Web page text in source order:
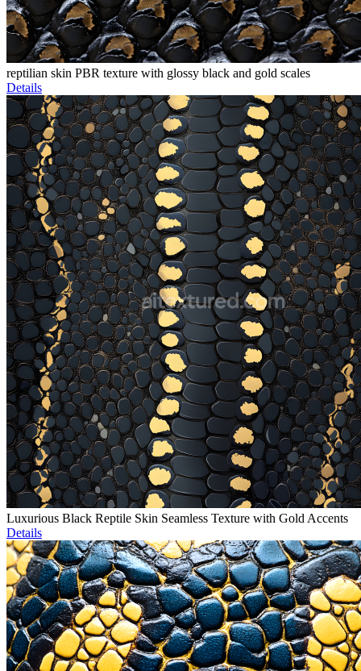
reptilian skin PBR texture with glossy black and gold scales
Details
Luxurious Black Reptile Skin Seamless Texture with Gold Accents
Details